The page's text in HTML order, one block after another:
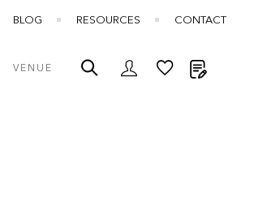
BLOG RESOURCES CONTACT
VENUE